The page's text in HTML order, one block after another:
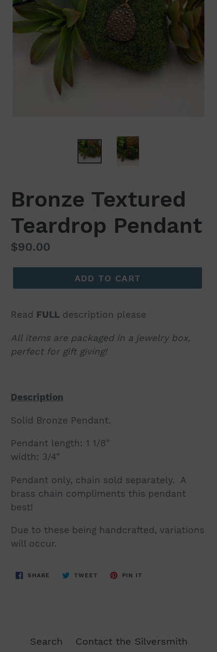
Bronze Textured
Teardrop Pendant
Regular
price
$90.00
ADD TO CART
Read FULL description please
All items are packaged in a jewelry box,
perfect for gift giving!
Description
Solid Bronze Pendant.
Pendant length: 1 1/8"
width: 3/4"
Pendant only, chain sold separately. A
brass chain compliments this pendant
best!
Due to these being handcrafted, variations
will occur.
SHARE SHARE
TWEET TWEET
PIN IT
Search Contact the Silversmith